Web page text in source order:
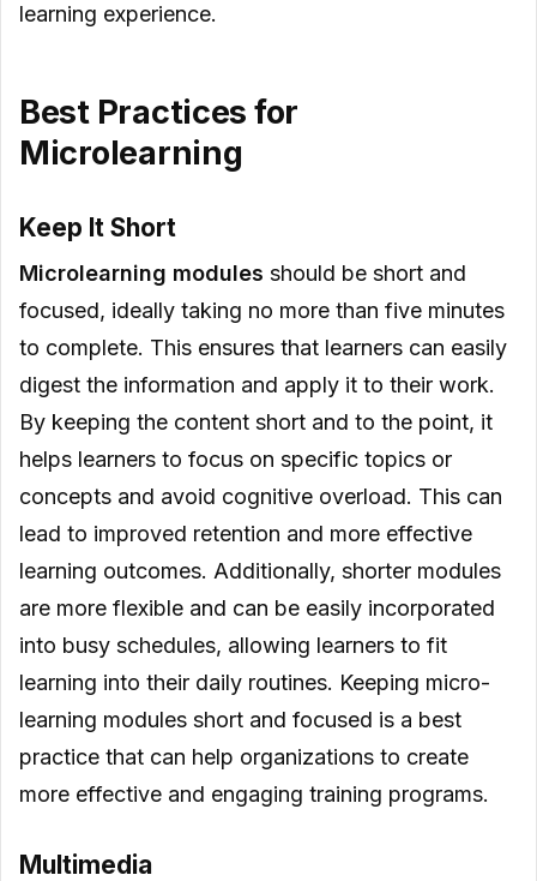
learning experience.
Best Practices for
Microlearning
Keep It Short
Microlearning modules should be short and
focused, ideally taking no more than five minutes
to complete. This ensures that learners can easily
digest the information and apply it to their work.
By keeping the content short and to the point, it
helps learners to focus on specific topics or
concepts and avoid cognitive overload. This can
lead to improved retention and more effective
learning outcomes. Additionally, shorter modules
are more flexible and can be easily incorporated
into busy schedules, allowing learners to fit
learning into their daily routines. Keeping micro-
learning modules short and focused is a best
practice that can help organizations to create
more effective and engaging training programs.
Multimedia